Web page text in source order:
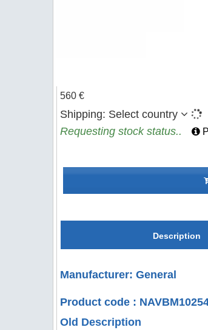
560 €
Shipping: Select country
Requesting stock status..
Description
Manufacturer: General
Product code :
Old Description